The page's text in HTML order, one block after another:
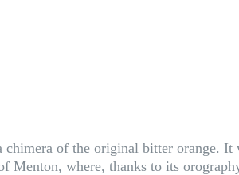
chimera of the original bitter orange.
Menton, where, thanks to its